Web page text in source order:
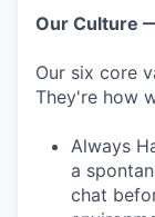
Our Culture
Our six core
They're how
Always
a
chat